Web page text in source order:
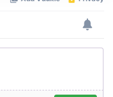
and ads, to
to analyse our traffic.
use of our site with
that you’ve